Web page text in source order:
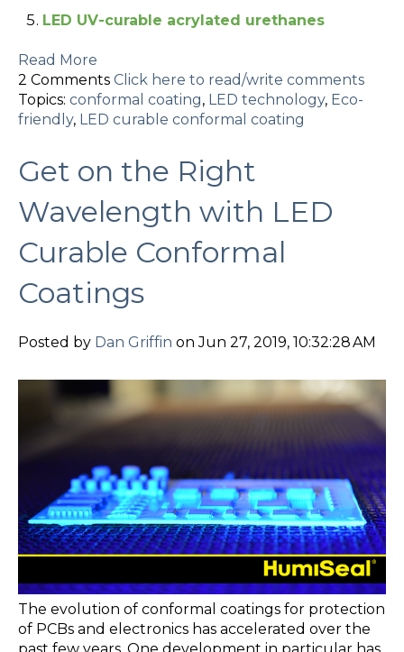
LED UV-curable acrylated urethanes
Read More
2 Comments Click here to read/write comments
Topics: conformal coating, LED technology, Eco-
friendly, LED curable conformal coating
Get on the Right
Wavelength with LED
Curable Conformal
Coatings
Posted by Dan Griffin on Jun 27, 2019, 10:32:28 AM
The evolution of conformal coatings for protection
of PCBs and electronics has accelerated over the
past few years. One development in particular has